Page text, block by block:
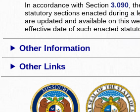
In accordance with Section3.090 ,
statutory sections enacted during a
are updated and available on this
effective date of such enacted
Other Information
Other Links